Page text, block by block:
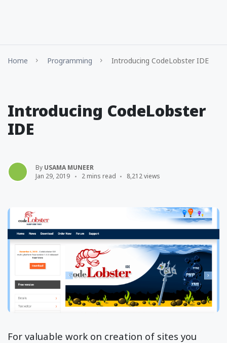
Home Programming Introducing CodeLobster IDE
Introducing CodeLobster
IDE
By USAMA MUNEER
Jan 29, 2019
2 mins read 8,212 views
For valuable work on creation of sites you